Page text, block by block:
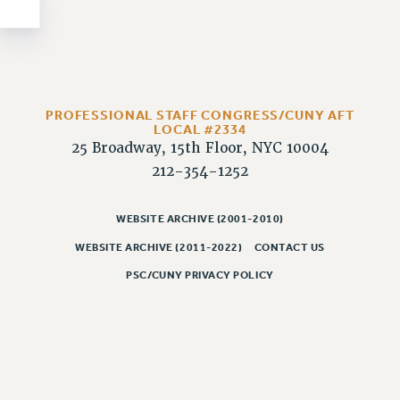
NEW DEAL FOR CUNY
ACADEMIC FREEDOM
IMMIGRANT SOLIDARITY
CONTRIBUTE TO THE PSC ACTION FUND
ADJUNCT VISIBILITY
ENVIRONMENTAL JUSTICE
PROFESSIONAL STAFF CONGRESS/CUNY AFT
LOCAL #2334
25 Broadway, 15th Floor, NYC 10004
212-354-1252
WEBSITE ARCHIVE (2001-2010)
WEBSITE ARCHIVE (2011-2022) CONTACT US
PSC/CUNY PRIVACY POLICY